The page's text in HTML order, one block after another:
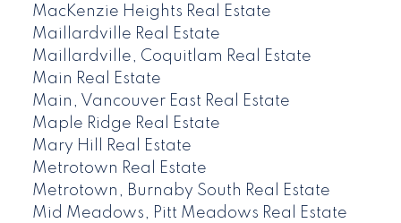
MacKenzie Heights Real Estate
Maillardville Real Estate
Maillardville, Coquitlam Real Estate
Main Real Estate
Main, Vancouver East Real Estate
Maple Ridge Real Estate
Mary Hill Real Estate
Metrotown Real Estate
Metrotown, Burnaby South Real Estate
Mid Meadows, Pitt Meadows Real Estate